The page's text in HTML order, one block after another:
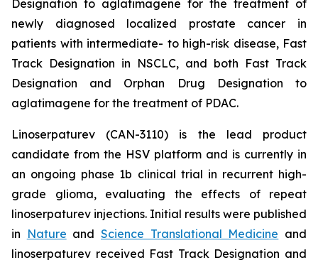
Designation to aglatimagene for the treatment of
newly diagnosed localized prostate cancer in
patients with intermediate- to high-risk disease, Fast
Track Designation in NSCLC, and both Fast Track
Designation and Orphan Drug Designation to
aglatimagene for the treatment of PDAC.
Linoserpaturev (CAN-3110) is the lead product
candidate from the HSV platform and is currently in
an ongoing phase 1b clinical trial in recurrent high-
grade glioma, evaluating the effects of repeat
linoserpaturev injections. Initial results were published
in Nature andScience Translational Medicine and
linoserpaturev received Fast Track Designation and